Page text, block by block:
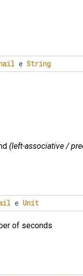
e String
(left-associative /
e Unit
of seconds